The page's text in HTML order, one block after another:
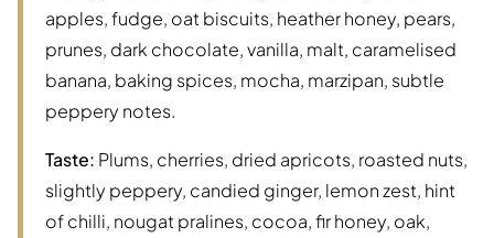
apples, fudge, oat biscuits, heather honey, pears,
prunes, dark chocolate, vanilla, malt, caramelised
banana, baking spices, mocha, marzipan, subtle
peppery notes.
Taste: Plums, cherries, dried apricots, roasted nuts,
slightly peppery, candied ginger, lemon zest, hint
of chilli, nougat pralines, cocoa, fir honey, oak,